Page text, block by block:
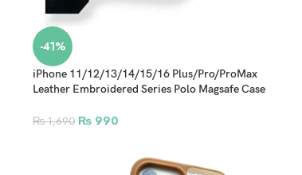
-41%
iPhone 11/12/13/14/15/16 Plus/Pro/ProMax
Leather Embroidered Series Polo Magsafe Case
₨1,690 ₨990